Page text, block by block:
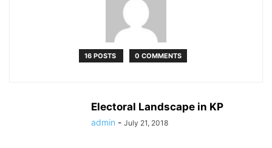
16 POSTS 0 COMMENTS
Electoral Landscape in KP
admin - July 21, 2018